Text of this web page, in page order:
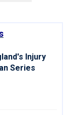
Injury
Series